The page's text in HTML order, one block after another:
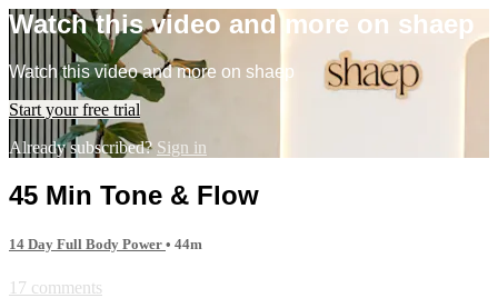
Watch this video and more on shaep
Watch this video and more on shaep
Start your free trial
Already subscribed? Sign in
45 Min Tone & Flow
14 Day Full Body Power • 44m
17 comments